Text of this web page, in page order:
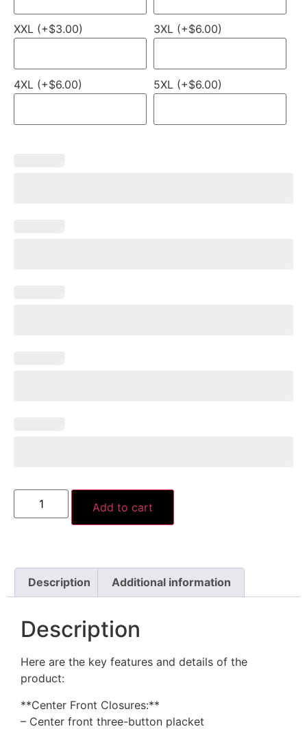
XXL (+$3.00) 3XL (+$6.00)
4XL (+$6.00) 5XL (+$6.00)
Add to cart
Description Additional information
Description
Here are the key features and details of the
product:
**Center Front Closures:**
– Center front three-button placket